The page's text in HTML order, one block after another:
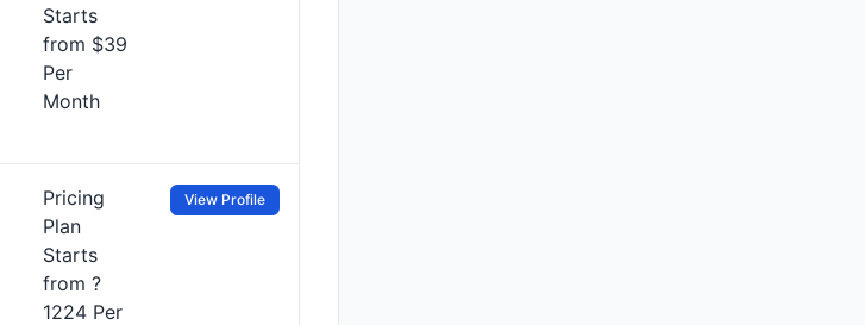
Starts
from $39
Per
Month
Pricing
Plan
Starts
from ?
1224 Per
View Profile